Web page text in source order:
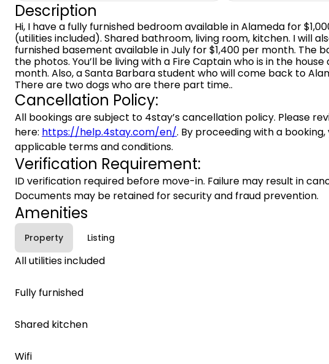
Description
Hi, I have a fully furnished bedroom available in Alameda for
(utilities included). Shared bathroom, living room, kitchen. I will
furnished basement available in July for $1,400 per month. The
the photos. You’ll be living with a Fire Captain who is in the
month. Also, a Santa Barbara student who will come back to
There are two dogs who are there part time..
Cancellation Policy:
All bookings are subject to 4stay’s cancellation policy. Please
here: https://help.4stay.com/en/. By proceeding with a
applicable terms and conditions.
Verification Requirement:
ID verification required before move-in. Failure may result in
Documents may be retained for security and fraud prevention.
Amenities
Property Listing
All utilities included
Fully furnished
Shared kitchen
Wifi